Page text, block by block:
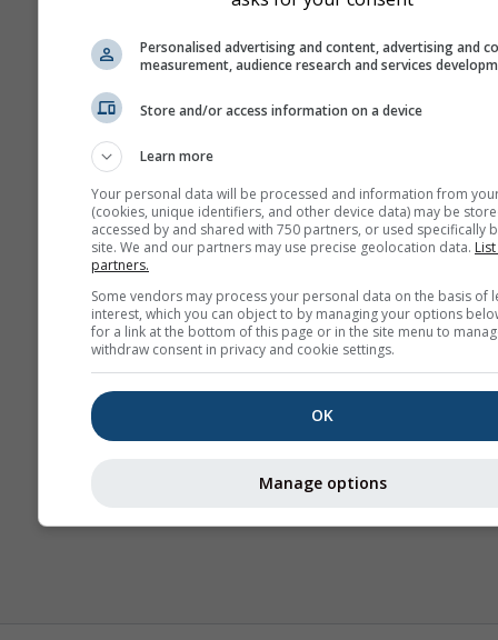
Personalised advertising and content, advertising and
measurement, audience research and services
Store and/or access information on a device
Learn more
Your personal data will be processed and information from
(cookies, unique identifiers, and other device data) may be
accessed by and shared with 750 partners, or used specifically
site. We and our partners may use precise geolocation data.
partners.
Some vendors may process your personal data on the basis of
interest, which you can object to by managing your options
for a link at the bottom of this page or in the site menu to
withdraw consent in privacy and cookie settings.
OK
Manage options